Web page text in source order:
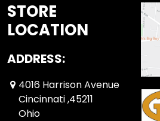
STORE
LOCATION
ADDRESS:
4016 Harrison Avenue
Cincinnati ,45211
Ohio